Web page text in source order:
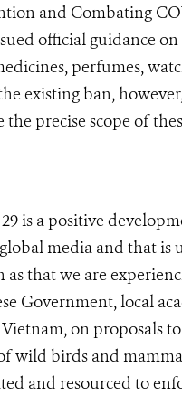
and Combating
official guidance on
perfumes,
existing ban,
the precise scope of
is a positive
media and that
as that we are
Government, local
on proposals
wild birds and
and resourced to